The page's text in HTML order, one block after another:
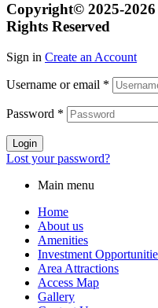
Copyright© 2025-
Rights Reserved
Sign in Create an Account
Username or email *
Password *
Login
Lost your password?
Main menu
Home
About us
Amenities
Investment
Area Attractions
Access Map
Gallery